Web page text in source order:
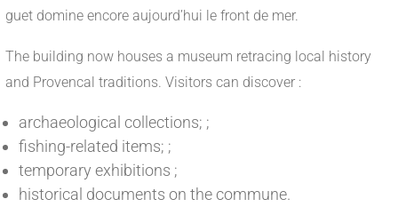
guet domine encore aujourd’hui le front de mer.
The building now houses a museum retracing local history
and Provencal traditions. Visitors can discover :
archaeological collections; ;
fishing-related items; ;
temporary exhibitions ;
historical documents on the commune.